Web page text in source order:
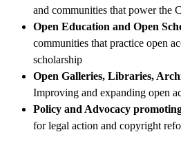
and communities that power the
Open Education and Open
communities that practice open
scholarship
Open Galleries, Libraries,
Improving and expanding open
Policy and Advocacy
for legal action and copyright